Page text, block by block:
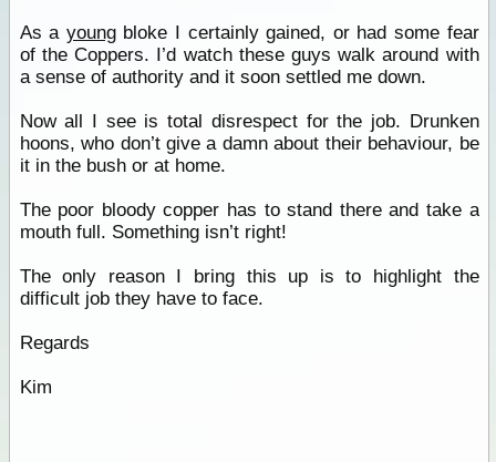
As a youngbloke I certainly gained, or had some fear
of the Coppers. I’d watch these guys walk around with
a sense of authority and it soon settled me down.
Now all I see is total disrespect for the job. Drunken
hoons, who don’t give a damn about their behaviour, be
it in the bush or at home.
The poor bloody copper has to stand there and take a
mouth full. Something isn’t right!
The only reason I bring this up is to highlight the
difficult job they have to face.
Regards
Kim